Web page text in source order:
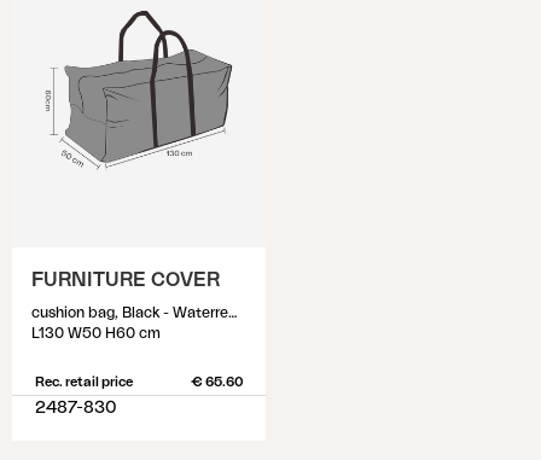
FURNITURE COVER
cushion bag, Black - Waterrepellant
L130 W50 H60 cm
Rec. retail price € 65.60
2487-830